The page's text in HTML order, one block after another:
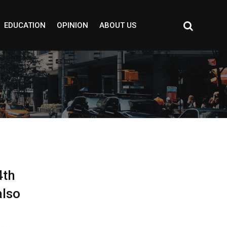
EDUCATION OPINION ABOUT US